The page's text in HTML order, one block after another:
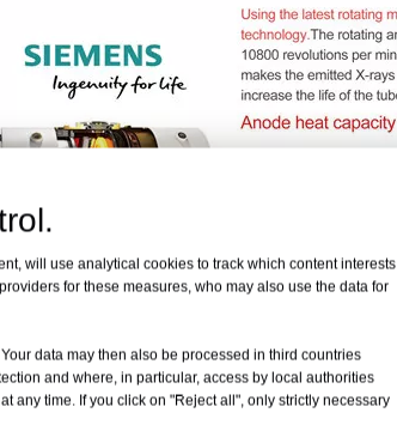
will use analytical cookies to track which content interests
for these measures, who may also use the data for
data may then also be processed in third countries
and where, in particular, access by local authorities
any time. If you click on "Reject all", only strictly necessary